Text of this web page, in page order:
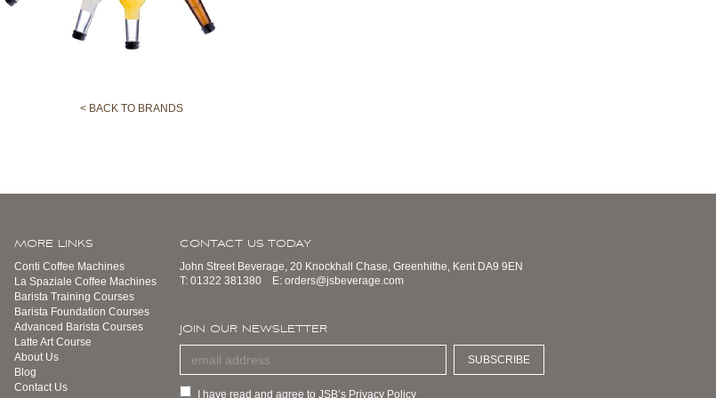
< BACK TO BRANDS
MORE LINKS
Conti Coffee Machines
La Spaziale Coffee Machines
Barista Training Courses
Barista Foundation Courses
Advanced Barista Courses
Latte Art Course
About Us
Blog
Contact Us
CONTACT US TODAY
John Street Beverage, 20 Knockhall Chase, Greenhithe, Kent DA9 9EN
T: 01322 381380E: orders@jsbeverage.com
JOIN OUR NEWSLETTER
SUBSCRIBE
I have read and agree to JSB’s Privacy Policy